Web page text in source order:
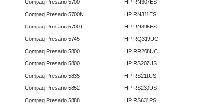
Compaq Presario 5700
Compaq Presario 5700N
Compaq Presario 5700T
Compaq Presario 5745
Compaq Presario 5800
Compaq Presario 5800
Compaq Presario 5835
Compaq Presario 5852
Compaq Presario 5888
HP RN307ES
HP RN311ES
HP RN395ES
HP RQ319UC
HP RR208UC
HP RS207US
HP RS211US
HP RS230US
HP RS631PS